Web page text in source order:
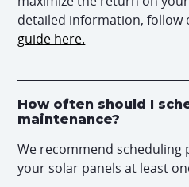
detailed information,
guide here.
How often should I
maintenance?
We recommend scheduling
your solar panels at least